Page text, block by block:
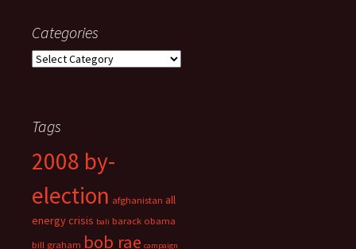
Categories
Categories
Tags
2008 by-
election afghanistan all
energy crisis bali barack obama
bill graham bob rae campaign